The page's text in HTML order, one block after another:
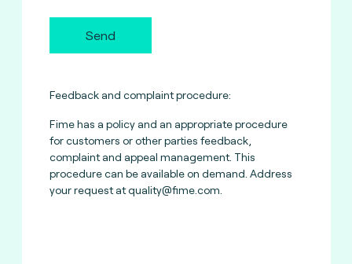
Send
Feedback and complaint procedure:
Fime has a policy and an appropriate procedure
for customers or other parties feedback,
complaint and appeal management. This
procedure can be available on demand. Address
your request atquality@fime.com